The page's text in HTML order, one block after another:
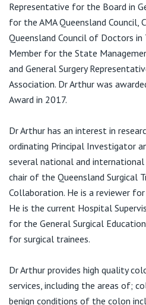
Representative for the Board in
for the AMA Queensland Council,
Queensland Council of Doctors in
Member for the State
and General Surgery
Association. Dr Arthur was
Award in 2017.
Dr Arthur has an interest in
ordinating Principal Investigator
several national and
chair of the Queensland Surgical
Collaboration. He is a reviewer
He is the current Hospital
for the General Surgical
for surgical trainees.
Dr Arthur provides high quality
services, including the areas of;
benign conditions of the colon